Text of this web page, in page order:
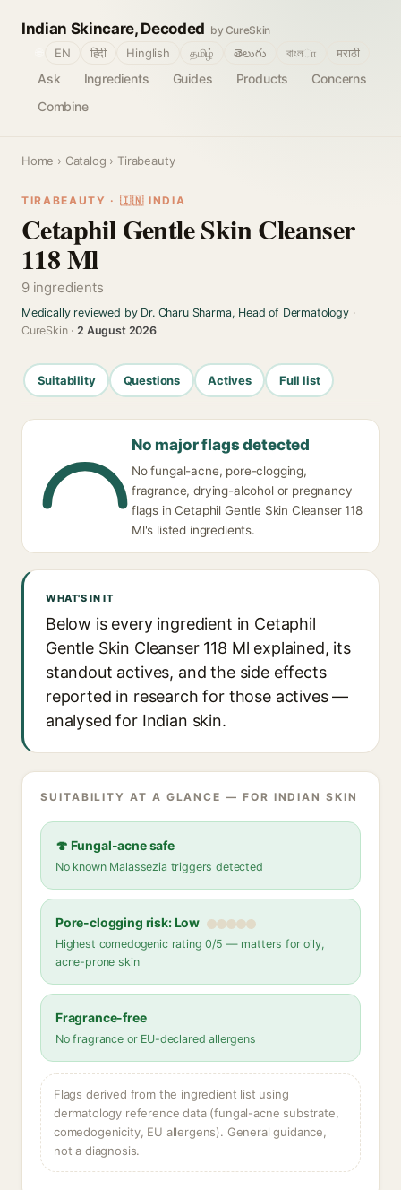
Indian Skincare, Decoded by CureSkin
Ask Ingredients Guides Products
Concerns
Combine
EN हिंदी Hinglish தமிழ் తెలుగు বাংলா मराठी
Home › Catalog › Tirabeauty
TIRABEAUTY · 🇮🇳 INDIA
Cetaphil Gentle Skin Cleanser
118 Ml
9 ingredients
Medically reviewed by Dr. Charu Sharma, Head of Dermatology·
CureSkin ·2 August 2026
Suitability Questions Actives Full list
No major flags detected
No fungal-acne, pore-clogging,
fragrance, drying-alcohol or pregnancy
flags in Cetaphil Gentle Skin Cleanser 118
Ml's listed ingredients.
WHAT'S IN IT
Below is every ingredient in Cetaphil
Gentle Skin Cleanser 118 Ml explained, its
standout actives, and the side effects
reported in research for those actives —
analysed for Indian skin.
SUITABILITY AT A GLANCE — FOR INDIAN SKIN
🍄 Fungal-acne safe
No known Malassezia triggers detected
Pore-clogging risk: Low
Highest comedogenic rating 0/5 — matters for oily,
acne-prone skin
Fragrance-free
No fragrance or EU-declared allergens
Flags derived from the ingredient list using
dermatology reference data (fungal-acne substrate,
comedogenicity, EU allergens). General guidance,
not a diagnosis.